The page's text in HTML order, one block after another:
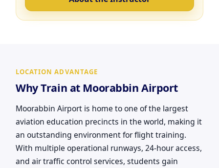
LOCATION ADVANTAGE
Why Train at Moorabbin Airport
Moorabbin Airport is home to one of the largest
aviation education precincts in the world, making it
an outstanding environment for flight training.
With multiple operational runways, 24-hour access,
and air traffic control services, students gain